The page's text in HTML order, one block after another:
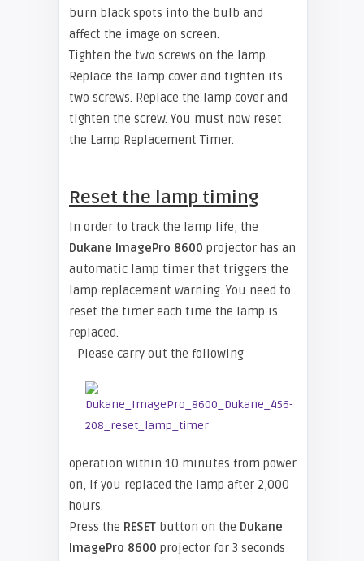
burn black spots into the bulb and
affect the image on screen.
Tighten the two screws on the lamp.
Replace the lamp cover and tighten its
two screws. Replace the lamp cover and
tighten the screw. You must now reset
the Lamp Replacement Timer.
Reset the lamp timing
In order to track the lamp life, the
Dukane ImagePro 8600 projector has an
automatic lamp timer that triggers the
lamp replacement warning. You need to
reset the timer each time the lamp is
replaced.
Please carry out the following
operation within 10 minutes from power
on, if you replaced the lamp after 2,000
hours.
Press the RESET button on the Dukane
ImagePro 8600 projector for 3 seconds